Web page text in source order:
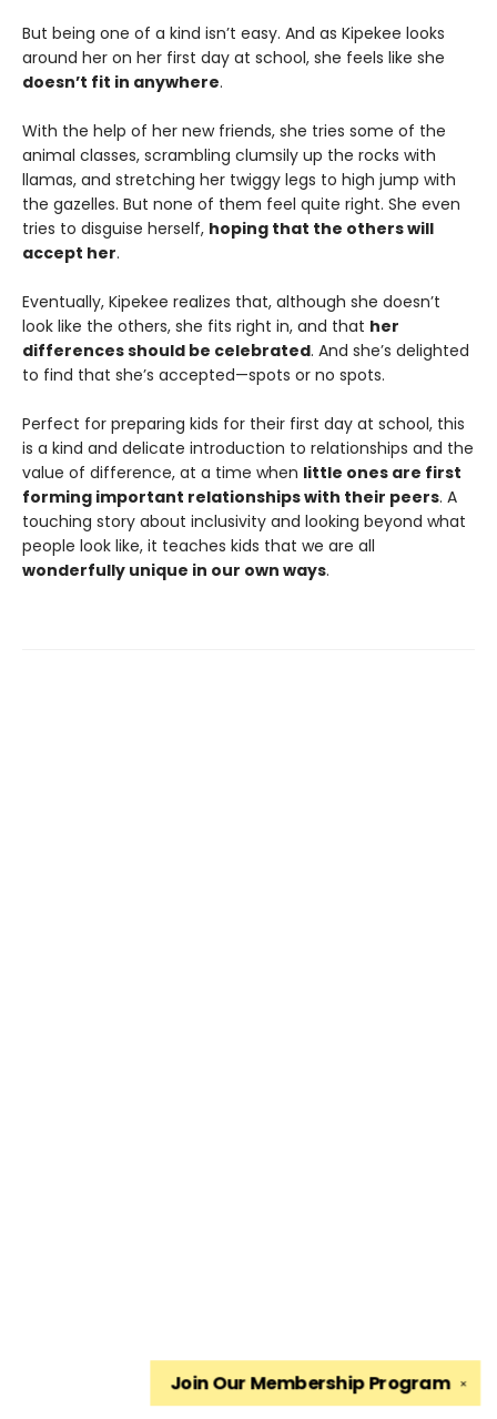
But being one of a kind isn’t easy. And as Kipekee looks
around her on her first day at school, she feels like she
doesn’t fit in anywhere.
With the help of her new friends, she tries some of the
animal classes, scrambling clumsily up the rocks with
llamas, and stretching her twiggy legs to high jump with
the gazelles. But none of them feel quite right. She even
tries to disguise herself, hoping that the others will
accept her.
Eventually, Kipekee realizes that, although she doesn’t
look like the others, she fits right in, and that her
differences should be celebrated. And she’s delighted
to find that she’s accepted—spots or no spots.
Perfect for preparing kids for their first day at school, this
is a kind and delicate introduction to relationships and the
value of difference, at a time when little ones are first
forming important relationships with their peers. A
touching story about inclusivity and looking beyond what
people look like, it teaches kids that we are all
wonderfully unique in our own ways.
✕
Join OurMembership Program